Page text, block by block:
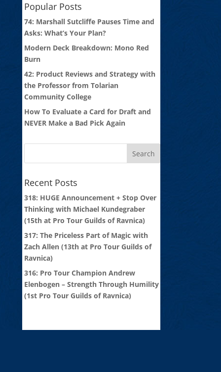
Popular Posts
74: Marshall Sutcliffe Pauses Time and
Asks: What’s Your Plan?
Modern Deck Breakdown: Mono Red
Burn
42: Product Reviews and Strategy with
the Professor from Tolarian
Community College
How To Evaluate a Card for Draft and
NEVER Make a Bad Pick Again
Recent Posts
318: HUGE Announcement + Stop Over
Thinking with Michael Kundegraber
(15th at Pro Tour Guilds of Ravnica)
317: The Priceless Part of Magic with
Zach Allen (13th at Pro Tour Guilds of
Ravnica)
316: Pro Tour Champion Andrew
Elenbogen – Strength Through Humility
(1st Pro Tour Guilds of Ravnica)